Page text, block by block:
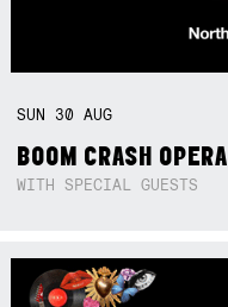
SUN 30AUG
BOOM CRASH OPERA
WITH SPECIAL GUESTS